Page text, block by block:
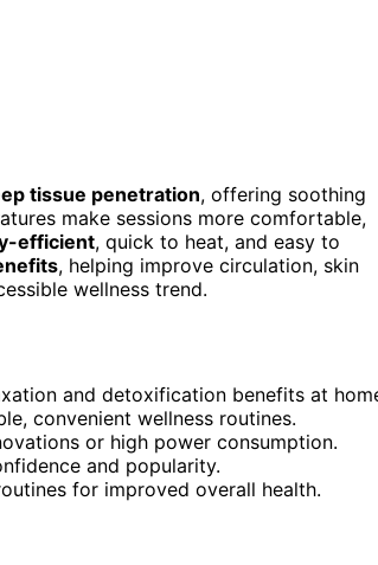
tissue penetration, offering soothing
make sessions more comfortable,
efficient, quick to heat, and easy to
, helping improve circulation, skin
wellness trend.
and detoxification benefits at
convenient wellness routines.
or high power consumption.
and popularity.
for improved overall health.